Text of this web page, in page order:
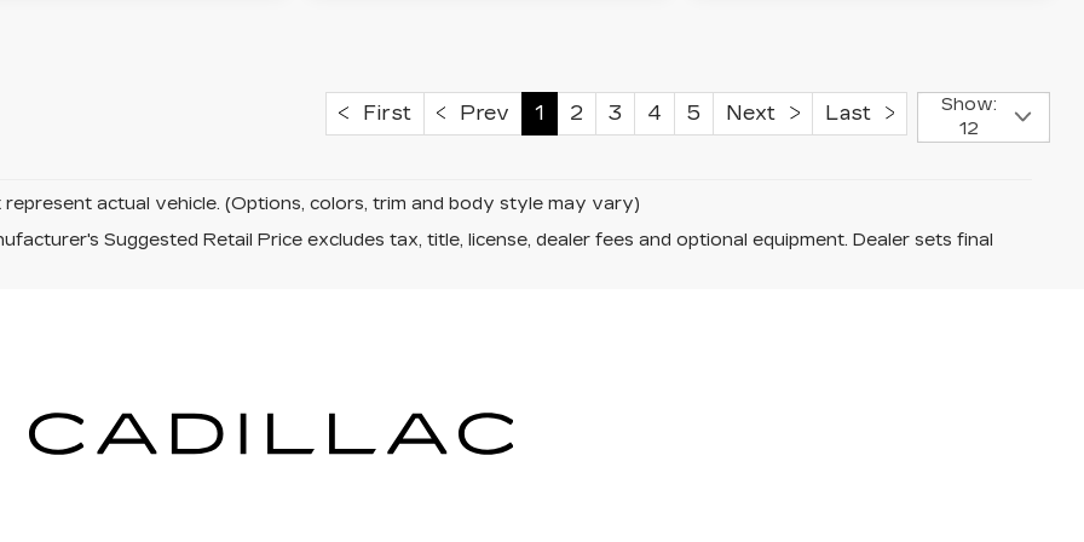
First Prev 1 2 3 4 5 Next Last
Show:
12
actual vehicle. (Options, colors, trim and body style may vary)
Suggested Retail Price excludes tax, title, license, dealer fees and optional equipment. Dealer sets final